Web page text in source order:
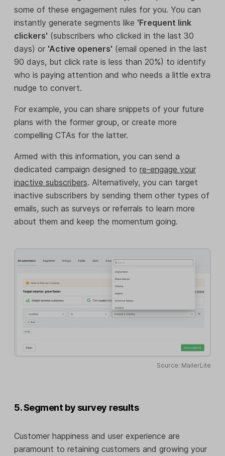
some of these engagement rules for you. You can
instantly generate segments like 'Frequent link
clickers' (subscribers who clicked in the last 30
days) or 'Active openers' (email opened in the last
90 days, but click rate is less than 20%) to identify
who is paying attention and who needs a little extra
nudge to convert.
For example, you can share snippets of your future
plans with the former group, or create more
compelling CTAs for the latter.
Armed with this information, you can send a
dedicated campaign designed to re-engage your
inactive subscribers. Alternatively, you can target
inactive subscribers by sending them other types of
emails, such as surveys or referrals to learn more
about them and keep the momentum going.
Source: MailerLite
5. Segment by survey results
Customer happiness and user experience are
paramount to retaining customers and growing your